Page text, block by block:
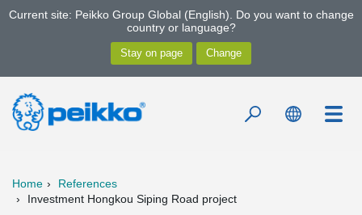
Current site: Peikko Group Global (English). Do you want to change
country or language?
Home
References
Investment Hongkou Siping Road project